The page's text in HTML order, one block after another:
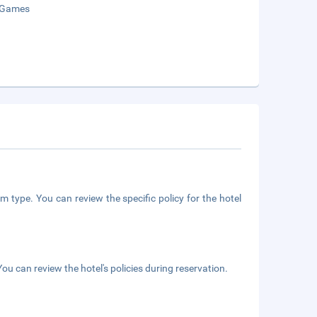
type. You can review the specific policy for the hotel
can review the hotel's policies during reservation.